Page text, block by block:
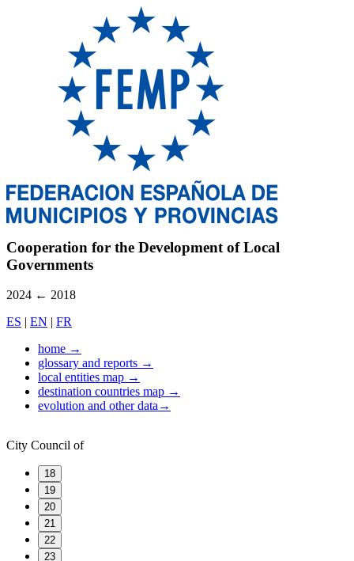
Cooperation for the Development of Local
Governments
2024 ← 2018
ES | EN | FR
home →
glossary and reports →
local entities map →
destination countries map →
evolution and other data→
City Council of
18
19
20
21
22
23